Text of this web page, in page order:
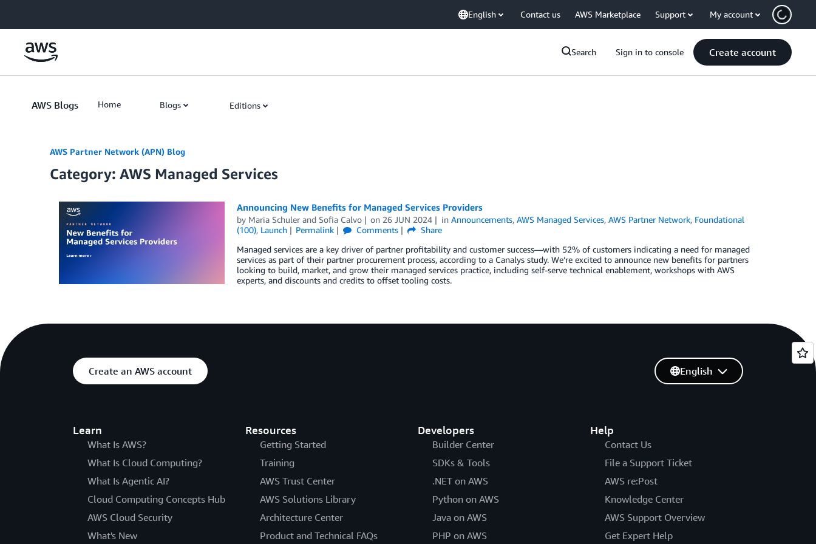
English Contact us AWS Marketplace Support My account
Search Sign in to console Create account
AWS Blogs Home Blogs Editions
AWS Partner Network (APN) Blog
Category: AWS Managed Services
Announcing New Benefits for Managed Services Providers
by Maria Schulerand Sofia Calvo on 26 JUN 2024 inAnnouncements,AWS Managed Services,AWS Partner Network, Foundational
(100), Launch Permalink Comments
Share
Managed services are a key driver of partner profitability and customer success—with 52% of customers indicating a need for managed
services as part of their partner procurement process, according to a Canalys study. We’re excited to announce new benefits for partners
looking to build, market, and grow their managed services practice, including self-serve technical enablement, workshops with AWS
experts, and discounts and credits to offset tooling costs.
Create an AWS account
Learn
What Is AWS?
What Is Cloud Computing?
What Is Agentic AI?
Cloud Computing Concepts Hub
AWS Cloud Security
What's New
Resources
Getting Started
Training
AWS Trust Center
AWS Solutions Library
Architecture Center
Product and Technical FAQs
Developers
Builder Center
SDKs & Tools
.NET on AWS
Python on AWS
Java on AWS
PHP on AWS
Help
Contact Us
File a Support Ticket
AWS re:Post
Knowledge Center
AWS Support Overview
Get Expert Help
English